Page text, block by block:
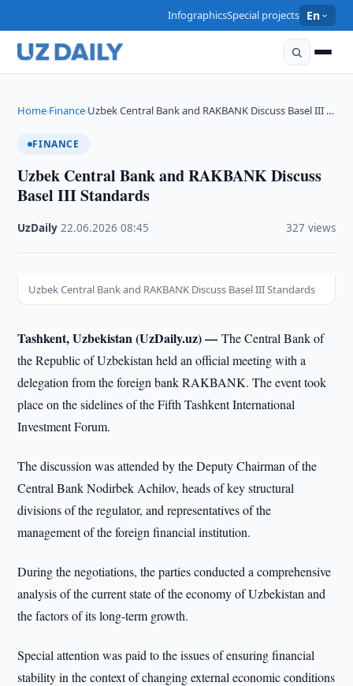
InfographicsSpecial projects En
Home›Finance›Uzbek Central Bank and RAKBANK Discuss Basel III …
FINANCE
Uzbek Central Bank and RAKBANK Discuss
Basel III Standards
UzDaily ·22.06.2026 ·08:45 327 views
Uzbek Central Bank and RAKBANK Discuss Basel III Standards
Tashkent, Uzbekistan (UzDaily.uz) —The Central Bank of
the Republic of Uzbekistan held an official meeting with a
delegation from the foreign bank RAKBANK. The event took
place on the sidelines of the Fifth Tashkent International
Investment Forum.
The discussion was attended by the Deputy Chairman of the
Central Bank Nodirbek Achilov, heads of key structural
divisions of the regulator, and representatives of the
management of the foreign financial institution.
During the negotiations, the parties conducted a comprehensive
analysis of the current state of the economy of Uzbekistan and
the factors of its long-term growth.
Special attention was paid to the issues of ensuring financial
stability in the context of changing external economic conditions